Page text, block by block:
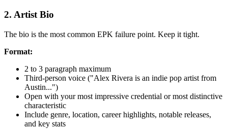
2. Artist Bio
The bio is the most common EPK failure point. Keep it tight.
Format:
2 to 3 paragraph maximum
Third-person voice ("Alex Rivera is an indie pop artist from
Austin...")
Open with your most impressive credential or most distinctive
characteristic
Include genre, location, career highlights, notable releases,
and key stats